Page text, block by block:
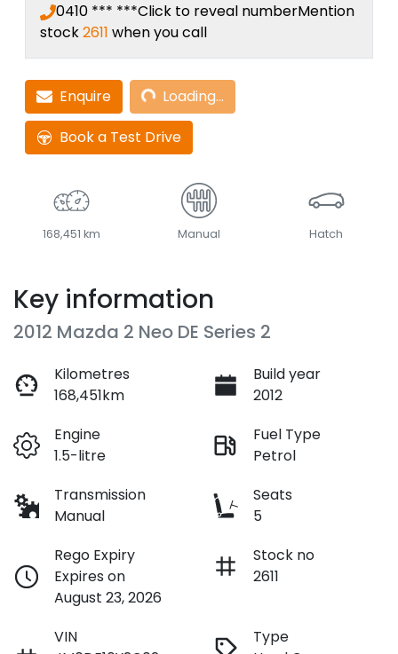
0410 *** ***Click to reveal numberMention
stock2611 when you call
EnquireLoading...Loading...
Book a Test Drive
168,451 km Manual Hatch
Key information
2012 Mazda 2 Neo DE Series 2
Kilometres
168,451km
Build year
2012
Engine
1.5-litre
Fuel Type
Petrol
Transmission
Manual
Seats
5
Rego Expiry
Expires on
August 23, 2026
Stock no
2611
VIN
Type